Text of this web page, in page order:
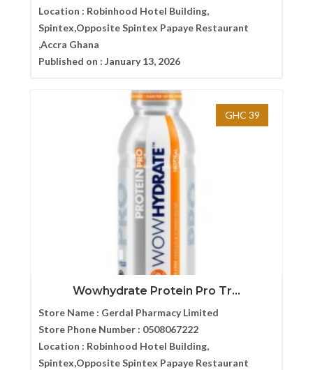
Location : Robinhood Hotel Building,
Spintex,Opposite Spintex Papaye Restaurant
,Accra Ghana
Published on : January 13, 2026
GHC 39
Wowhydrate Protein Pro Tr...
Store Name : Gerdal Pharmacy Limited
Store Phone Number : 0508067222
Location : Robinhood Hotel Building,
Spintex,Opposite Spintex Papaye Restaurant